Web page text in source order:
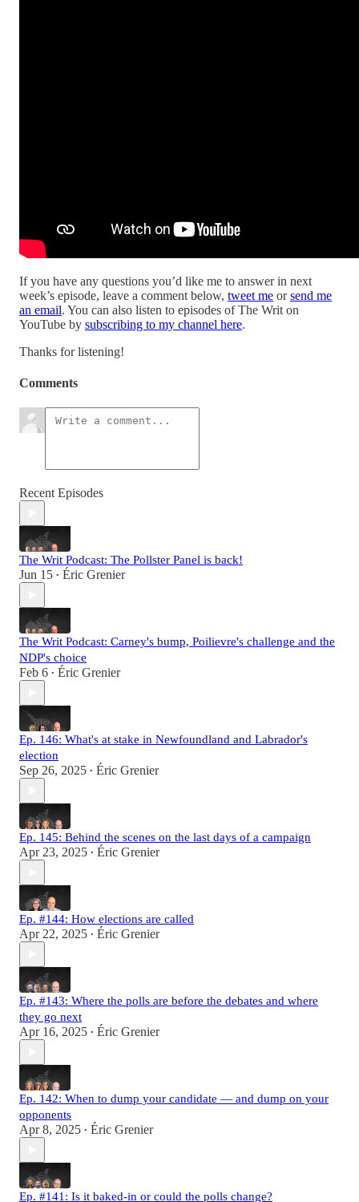
If you have any questions you’d like me to answer in next
week’s episode, leave a comment below, tweet me orsend me
an email. You can also listen to episodes of The Writ on
YouTube by subscribing to my channel here.
Thanks for listening!
Comments
Recent Episodes
The Writ Podcast: The Pollster Panel is back!
Jun 15 • Éric Grenier
The Writ Podcast: Carney's bump, Poilievre's challenge and the
NDP's choice
Feb 6 • Éric Grenier
Ep. 146: What's at stake in Newfoundland and Labrador's
election
Sep 26, 2025 • Éric Grenier
Ep. 145: Behind the scenes on the last days of a campaign
Apr 23, 2025 • Éric Grenier
Ep. #144: How elections are called
Apr 22, 2025 • Éric Grenier
Ep. #143: Where the polls are before the debates and where
they go next
Apr 16, 2025 • Éric Grenier
Ep. 142: When to dump your candidate — and dump on your
opponents
Apr 8, 2025 • Éric Grenier
Ep. #141: Is it baked-in or could the polls change?